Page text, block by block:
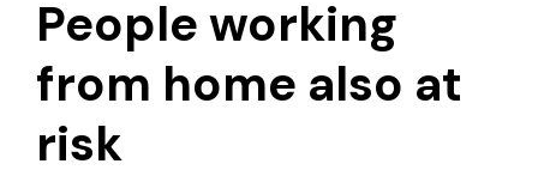
People working
from home also at
risk